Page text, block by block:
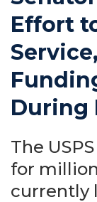
Effort
During
The
for
currently